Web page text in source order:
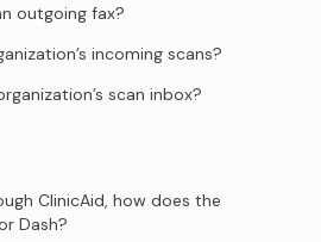
outgoing fax?
incoming scans?
scan inbox?
ClinicAid, how does the
Dash?